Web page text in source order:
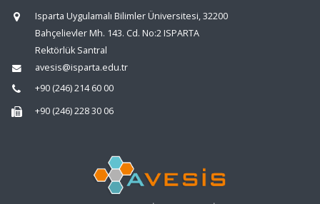
Isparta Uygulamalı Bilimler Üniversitesi, 32200
Bahçelievler Mh. 143. Cd. No:2 ISPARTA
Rektörlük Santral
avesis@isparta.edu.tr
+90 (246) 214 60 00
+90 (246) 228 30 06